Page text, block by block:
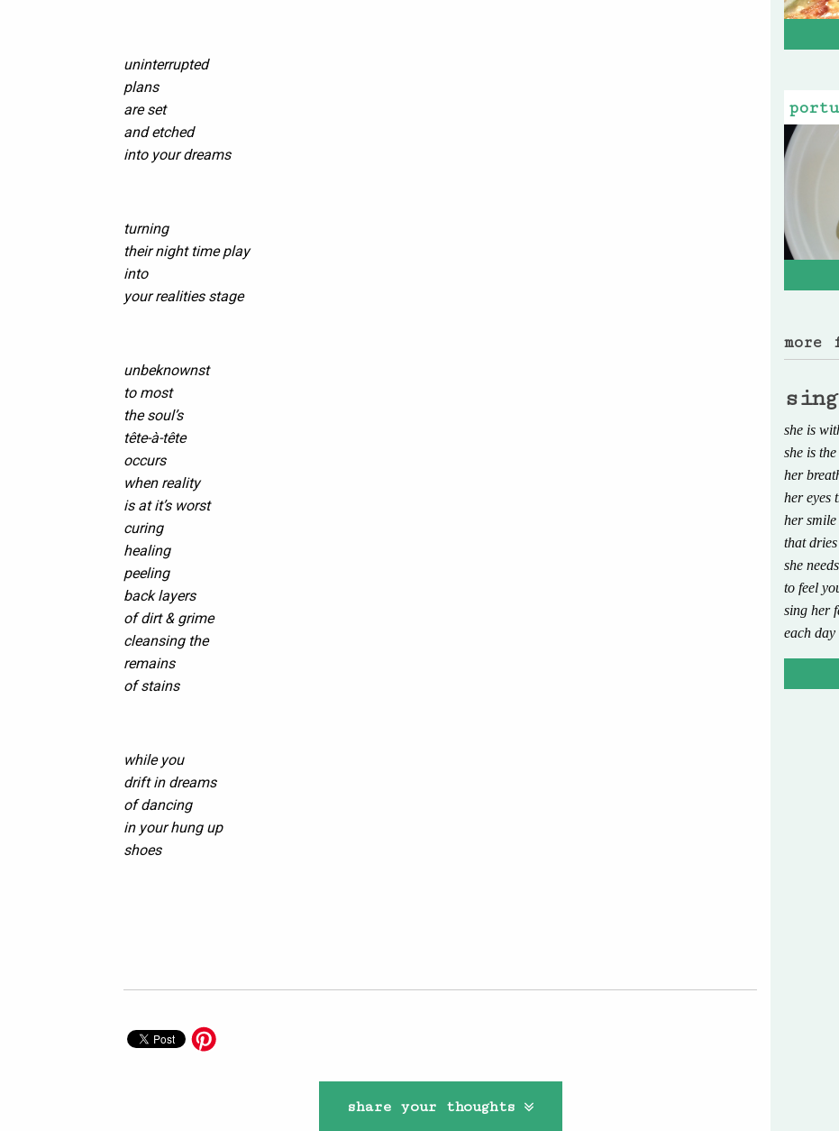
uninterrupted
plans
are set
and etched
into your dreams
turning
their night time play
into
your realities stage
unbeknownst
to most
the soul’s
tête-à-tête
occurs
when reality
is at it’s worst
curing
healing
peeling
back layers
of dirt & grime
cleansing the
remains
of stains
while you
drift in dreams
of dancing
in your hung up
shoes
share your thoughts
more
sing
she is
she is
her
her eyes
her smile
that
she
to feel
sing her
each day